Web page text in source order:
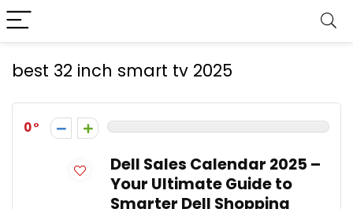
best 32 inch smart tv 2025
0
Dell Sales Calendar 2025 –
Your Ultimate Guide to
Smarter Dell Shopping